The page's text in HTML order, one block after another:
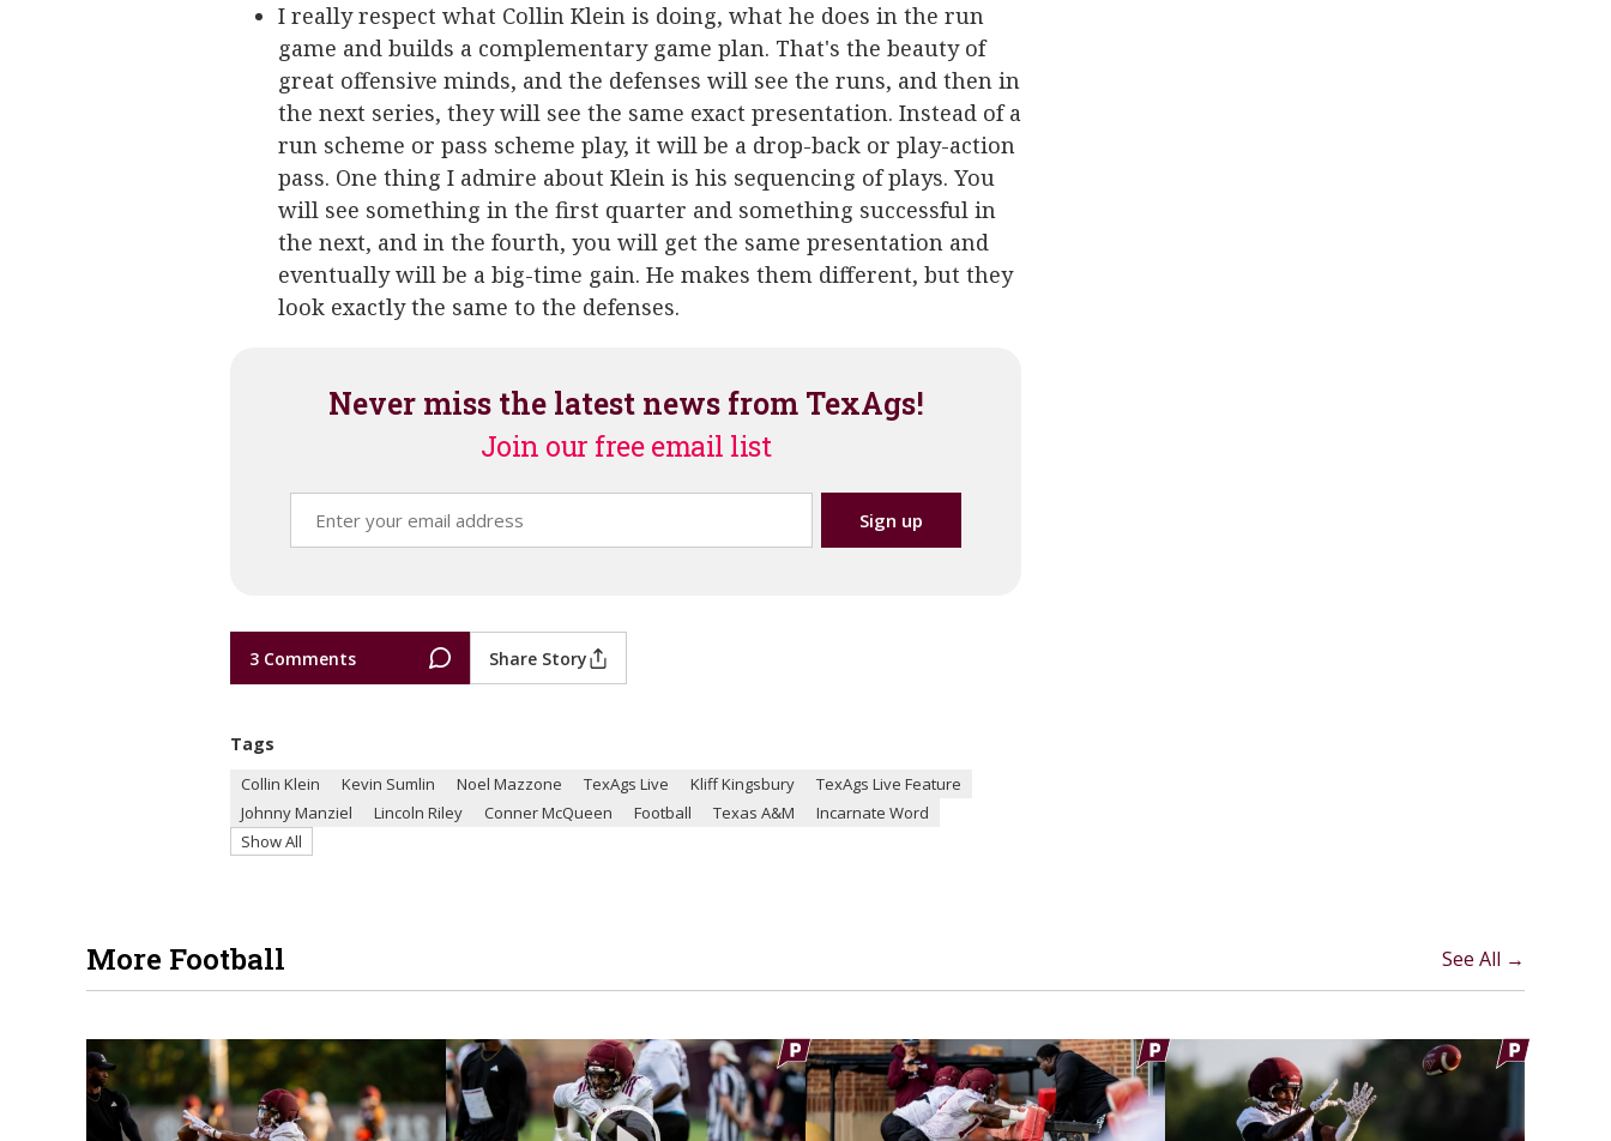
I really respect what Collin Klein is doing, what he does in the run
game and builds a complementary game plan. That's the beauty of
great offensive minds, and the defenses will see the runs, and then in
the next series, they will see the same exact presentation. Instead of a
run scheme or pass scheme play, it will be a drop-back or play-action
pass. One thing I admire about Klein is his sequencing of plays. You
will see something in the first quarter and something successful in
the next, and in the fourth, you will get the same presentation and
eventually will be a big-time gain. He makes them different, but they
look exactly the same to the defenses.
Never miss the latest news from TexAgs!
Join our free email list
3 Comments Share Story
Tags
Collin Klein Kevin Sumlin Noel Mazzone TexAgs Live Kliff Kingsbury
TexAgs Live Feature
Johnny Manziel
Lincoln Riley Conner McQueen Football Texas A&M
Incarnate Word
Show All
More Football See All →